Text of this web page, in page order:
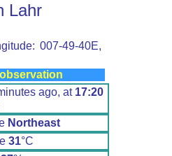
Lahr
007-49-40E,
ago, at 17:20
Northeast
31°C